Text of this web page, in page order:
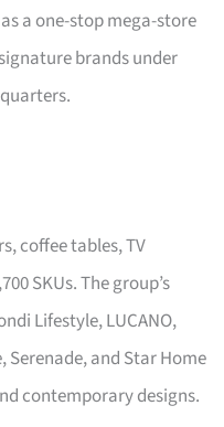
a one-stop mega-store
brands under
coffee tables, TV
SKUs. The group’s
Lifestyle, LUCANO,
Serenade, and Star Home
contemporary designs.